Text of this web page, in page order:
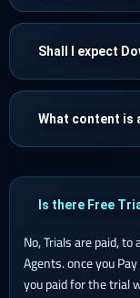
Shall I expect
What content is
Is there Free
No, Trials are paid,
Agents. once you
you paid for the trial